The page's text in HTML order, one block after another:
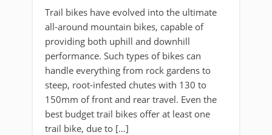
Trail bikes have evolved into the ultimate
all-around mountain bikes, capable of
providing both uphill and downhill
performance. Such types of bikes can
handle everything from rock gardens to
steep, root-infested chutes with 130 to
150mm of front and rear travel. Even the
best budget trail bikes offer at least one
trail bike, due to […]